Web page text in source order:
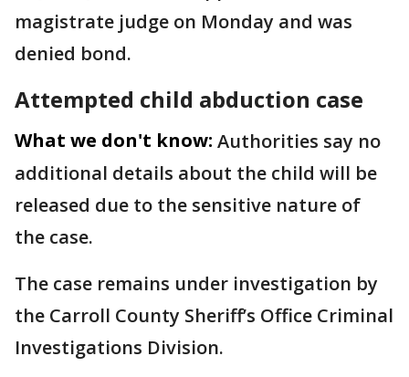
magistrate judge on Monday and was
denied bond.
Attempted child abduction case
What we don't know: Authorities say no
additional details about the child will be
released due to the sensitive nature of
the case.
The case remains under investigation by
the Carroll County Sheriff’s Office Criminal
Investigations Division.